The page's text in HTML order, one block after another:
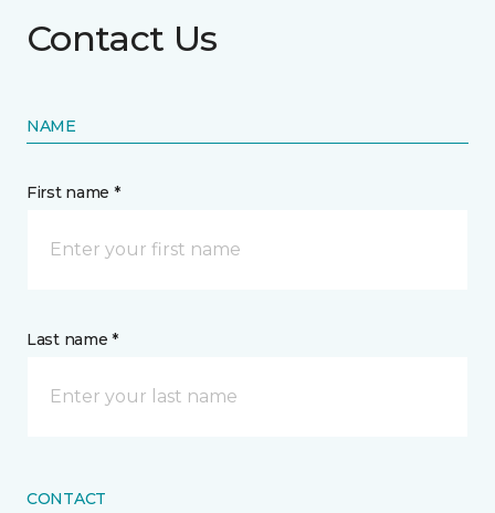
Contact Us
NAME
First name *
Last name *
CONTACT